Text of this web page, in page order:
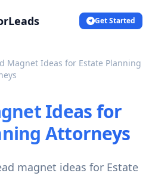
Get Started
Magnet Ideas for Estate Planning
Ideas for
Attorneys
magnet ideas for Estate